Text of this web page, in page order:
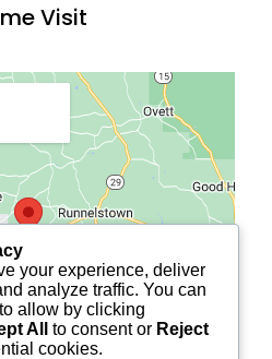
Visit
your experience, deliver
analyze traffic. You can
allow by clicking
All to consent or Reject
cookies.